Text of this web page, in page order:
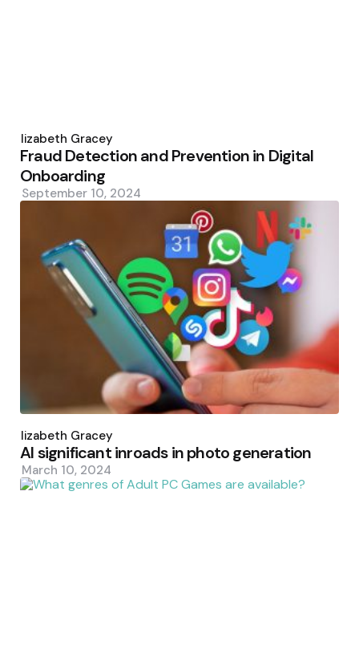
by
Elizabeth Gracey
Fraud Detection and Prevention in Digital
Onboarding
September 10, 2024
by
Elizabeth Gracey
AI significant inroads in photo generation
March 10, 2024